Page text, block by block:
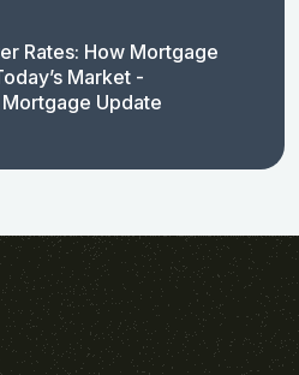
Rates: How Mortgage
Market -
Update